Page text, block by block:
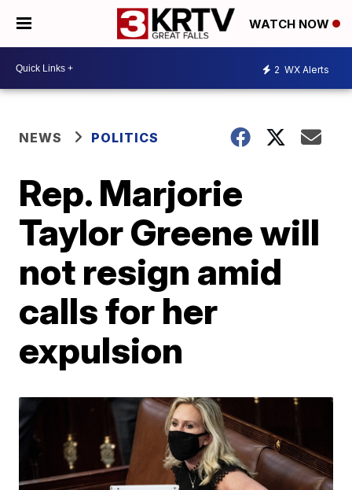
WATCH NOW
2 WX Alerts
NEWS POLITICS
Rep. Marjorie
Taylor Greene will
not resign amid
calls for her
expulsion